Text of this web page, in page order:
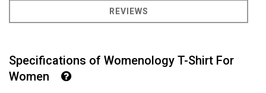
REVIEWS
Specifications of Womenology T-Shirt For
Women